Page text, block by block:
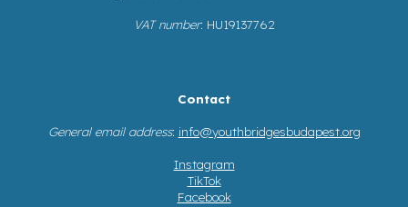
VAT number: HU19137762
Contact
General email address: info@youthbridgesbudapest.org
Instagram
TikTok
Facebook